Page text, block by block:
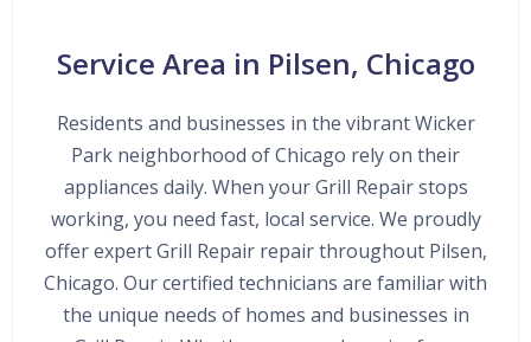
Service Area in Pilsen, Chicago
Residents and businesses in the vibrant Wicker
Park neighborhood of Chicago rely on their
appliances daily. When your Grill Repair stops
working, you need fast, local service. We proudly
offer expert Grill Repair repair throughout Pilsen,
Chicago. Our certified technicians are familiar with
the unique needs of homes and businesses in